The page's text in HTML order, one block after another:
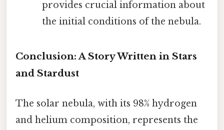
provides crucial information about
the initial conditions of the nebula.
Conclusion: A Story Written in Stars
and Stardust
The solar nebula, with its 98% hydrogen
and helium composition, represents the